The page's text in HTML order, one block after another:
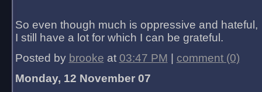
So even though much is oppressive and hateful,
I still have a lot for which I can be grateful.
Posted by brooke at 03:47 PM
comment (0)
Monday, 12 November 07